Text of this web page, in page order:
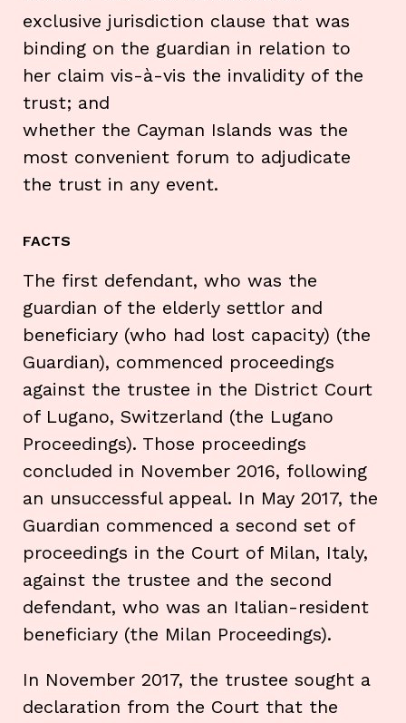
exclusive jurisdiction clause that was
binding on the guardian in relation to
her claim vis-à-vis the invalidity of the
trust; and
whether the Cayman Islands was the
most convenient forum to adjudicate
the trust in any event.
FACTS
The first defendant, who was the
guardian of the elderly settlor and
beneficiary (who had lost capacity) (the
Guardian), commenced proceedings
against the trustee in the District Court
of Lugano, Switzerland (the Lugano
Proceedings). Those proceedings
concluded in November 2016, following
an unsuccessful appeal. In May 2017, the
Guardian commenced a second set of
proceedings in the Court of Milan, Italy,
against the trustee and the second
defendant, who was an Italian-resident
beneficiary (the Milan Proceedings).
In November 2017, the trustee sought a
declaration from the Court that the